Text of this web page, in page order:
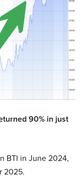
90% in just
BTI in June 2024,
2025.